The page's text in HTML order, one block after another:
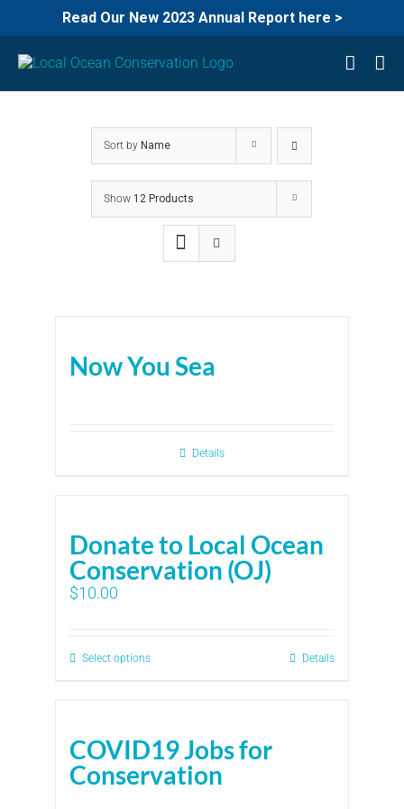
Read Our New 2023 Annual Report here >
Sort by Name
Show 12 Products
Now You Sea
Details
Donate to Local Ocean
Conservation (OJ)
$10.00
Select options Details
COVID19 Jobs for
Conservation